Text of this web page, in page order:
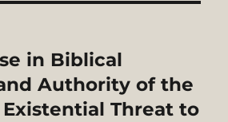
in Biblical
Authority of the
Threat to